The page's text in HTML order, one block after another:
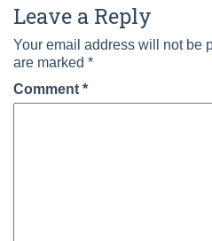
Leave a Reply
Your email address will not be
are marked *
Comment *